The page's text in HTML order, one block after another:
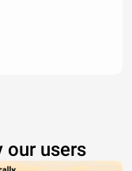
our users